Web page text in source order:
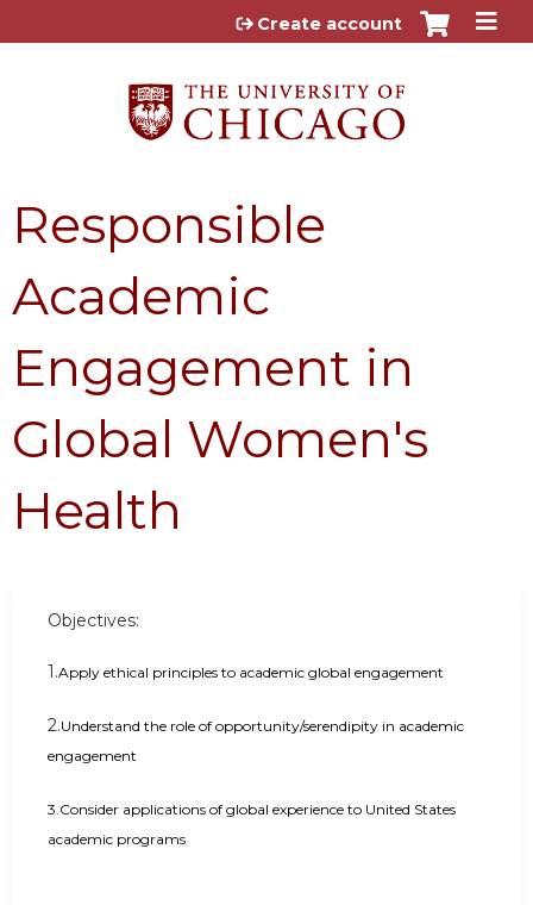
Jump to content
Create account
Responsible
Academic
Engagement in
Global Women's
Health
Objectives:
1.Apply ethical principles to academic global engagement
2.Understand the role of opportunity/serendipity in academic
engagement
3.Consider applications of global experience to United States
academic programs